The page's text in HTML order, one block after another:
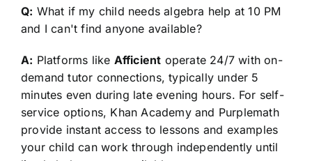
Q: What if my child needs algebra help at 10 PM
and I can't find anyone available?
A: Platforms like Afficient operate 24/7 with on-
demand tutor connections, typically under 5
minutes even during late evening hours. For self-
service options, Khan Academy and Purplemath
provide instant access to lessons and examples
your child can work through independently until